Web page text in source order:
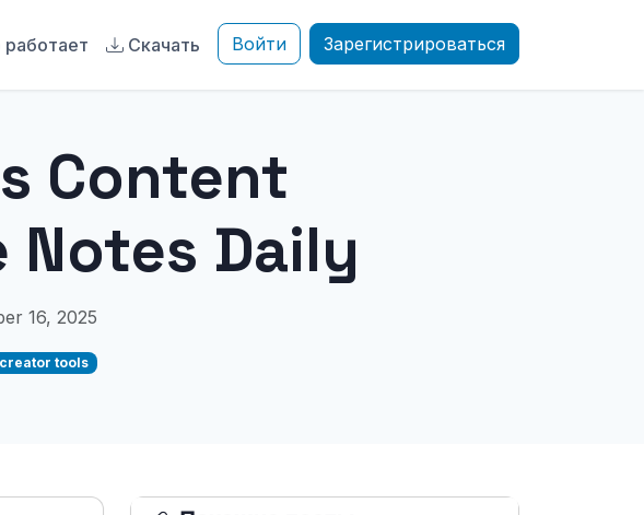
работает Скачать Войти Зарегистрироваться
Content
Notes Daily
16, 2025
creator tools